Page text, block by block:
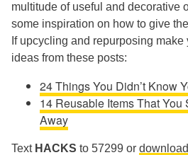
multitude of useful and decorative
some inspiration on how to give
If upcycling and repurposing
ideas from these posts:
24 Things You Didn’t Know
14 Reusable Items That You
Away
Text HACKS to 57299 or